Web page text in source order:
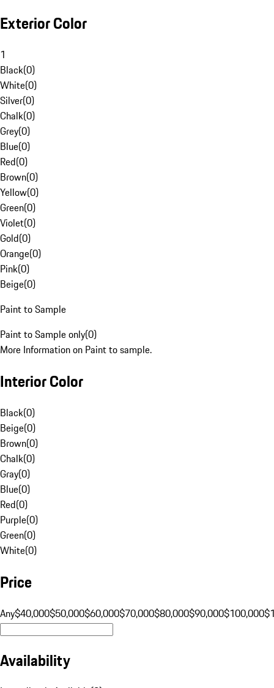
Exterior Color
1
Black(0)
White(0)
Silver(0)
Chalk(0)
Grey(0)
Blue(0)
Red(0)
Brown(0)
Yellow(0)
Green(0)
Violet(0)
Gold(0)
Orange(0)
Pink(0)
Beige(0)
Paint to Sample
Paint to Sample only(0)
More Information on Paint to sample.
Interior Color
Black(0)
Beige(0)
Brown(0)
Chalk(0)
Gray(0)
Blue(0)
Red(0)
Purple(0)
Green(0)
White(0)
Price
Any$40,000$50,000$60,000$70,000$80,000$90,000$100,000
Availability